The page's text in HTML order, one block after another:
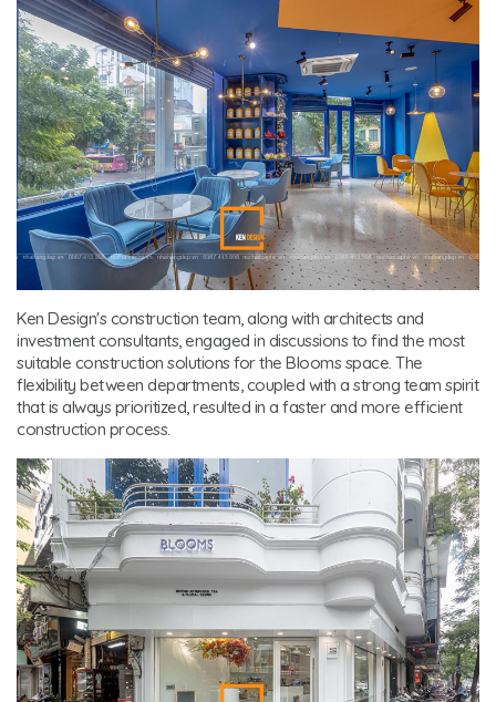
Ken Design's construction team, along with architects and
investment consultants, engaged in discussions to find the most
suitable construction solutions for the Blooms space. The
flexibility between departments, coupled with a strong team spirit
that is always prioritized, resulted in a faster and more efficient
construction process.